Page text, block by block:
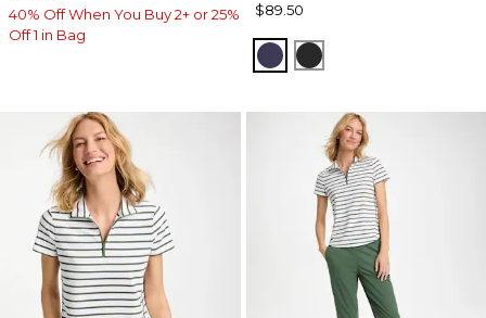
40% Off When You Buy 2+ or 25%
Off 1 in Bag
$89.50
PASSPORT BLUE
BLACK